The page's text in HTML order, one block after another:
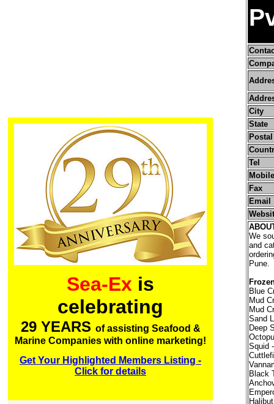
Sea-Ex is
celebrating
29 YEARS of assisting Seafood &
Marine Companies with online marketing!
Get Your Highlighted Members Listing -
Click for details
City
State
Tel
Fax
Email
We
and
Pune.
Blue
Mud
Mud
Sand
Deep
Squid
Black